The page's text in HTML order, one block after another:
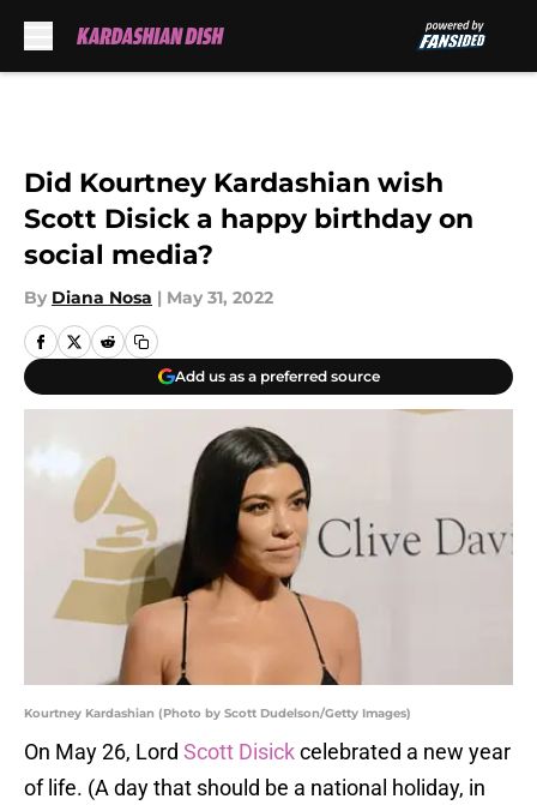
Did Kourtney Kardashian wish
Scott Disick a happy birthday on
social media?
By Diana Nosa | May 31, 2022
Add us as a preferred source
Kourtney Kardashian (Photo by Scott Dudelson/Getty Images)
On May 26, Lord Scott Disickcelebrated a new year
of life. (A day that should be a national holiday, in